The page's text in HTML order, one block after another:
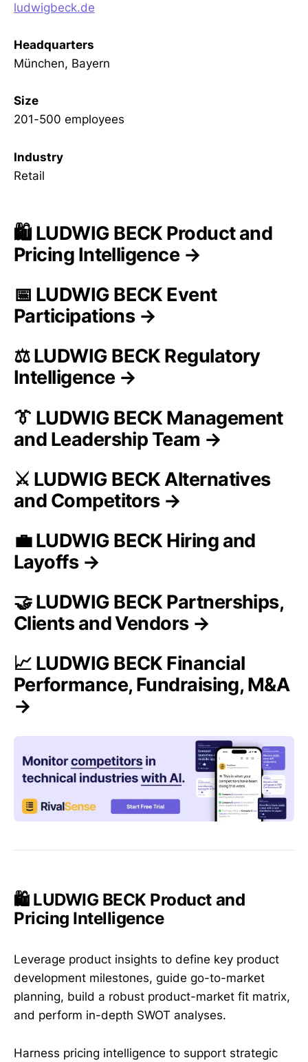
ludwigbeck.de
Headquarters
München, Bayern
Size
201-500 employees
Industry
Retail
🛍️ LUDWIG BECK Product and
Pricing Intelligence →
📅 LUDWIG BECK Event
Participations →
⚖️ LUDWIG BECK Regulatory
Intelligence →
👔 LUDWIG BECK Management
and Leadership Team →
⚔️ LUDWIG BECK Alternatives
and Competitors →
💼 LUDWIG BECK Hiring and
Layoffs →
🤝 LUDWIG BECK Partnerships,
Clients and Vendors →
📈 LUDWIG BECK Financial
Performance, Fundraising, M&A
→
🛍️ LUDWIG BECK Product and
Pricing Intelligence
Leverage product insights to define key product
development milestones, guide go-to-market
planning, build a robust product-market fit matrix,
and perform in-depth SWOT analyses.
Harness pricing intelligence to support strategic